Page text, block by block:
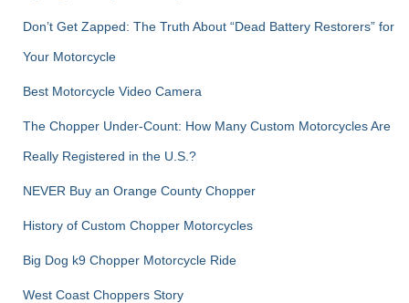
Don’t Get Zapped: The Truth About “Dead Battery Restorers” for
Your Motorcycle
Best Motorcycle Video Camera
The Chopper Under-Count: How Many Custom Motorcycles Are
Really Registered in the U.S.?
NEVER Buy an Orange County Chopper
History of Custom Chopper Motorcycles
Big Dog k9 Chopper Motorcycle Ride
West Coast Choppers Story